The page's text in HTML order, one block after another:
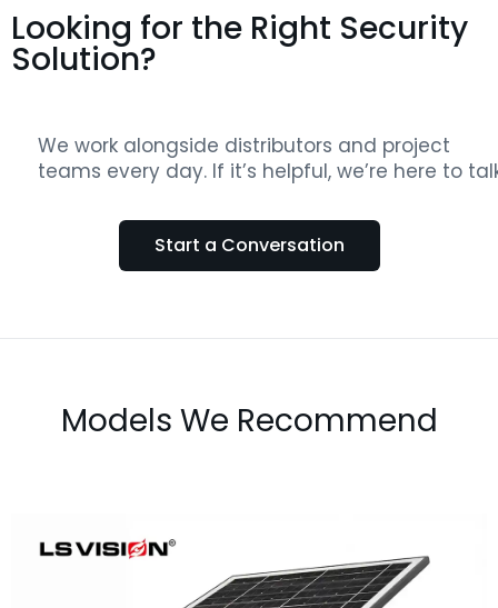
Looking for the Right Security
Solution?
We work alongside distributors and project
teams every day. If it’s helpful, we’re here to
Start a Conversation
Models We Recommend